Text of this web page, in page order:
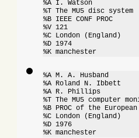
%A I. Watson
%T The MU5 disc system
%B IEEE CONF PROC
%V 121
%C London (England)
%D 1974
%K manchester
%A M. A. Husband
%A Roland N. Ibbett
%A R. Phillips
%T The MU5 computer
%B PROC of the
%C London (England)
%D 1976
%K manchester